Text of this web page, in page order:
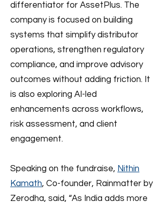
differentiator for AssetPlus. The
company is focused on building
systems that simplify distributor
operations, strengthen regulatory
compliance, and improve advisory
outcomes without adding friction. It
is also exploring AI-led
enhancements across workflows,
risk assessment, and client
engagement.
Speaking on the fundraise, Nithin
Kamath, Co-founder, Rainmatter by
Zerodha, said, “As India adds more